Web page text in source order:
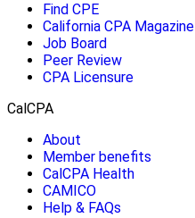
Find CPE
California CPA Magazine
Job Board
Peer Review
CPA Licensure
CalCPA
About
Member benefits
CalCPA Health
CAMICO
Help & FAQs